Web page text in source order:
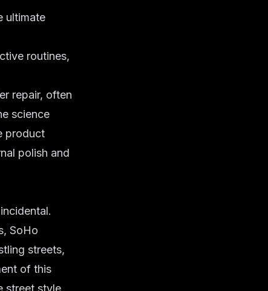
ultimate
routines,
repair, often
science
product
polish and
SoHo
streets,
of this
street style